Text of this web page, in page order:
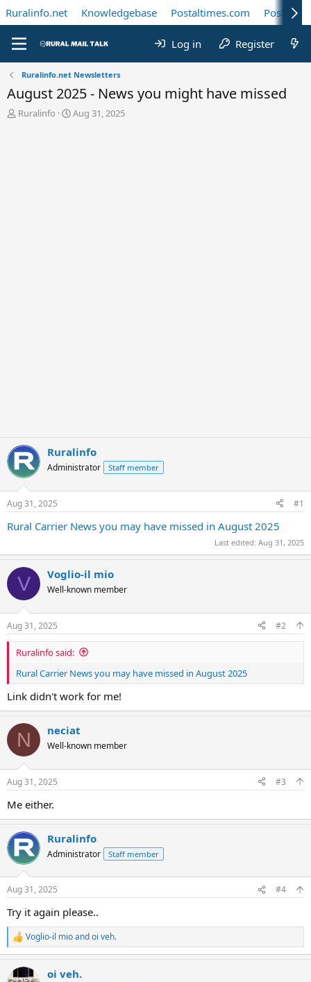
Ruralinfo.net Knowledgebase Postaltimes.com Postal
Log in Register
Ruralinfo.net Newsletters
August 2025 - News you might have missed
T
Ruralinfo
S
Aug 31, 2025
Ruralinfo
Administrator Staff member
Aug 31, 2025 #1
Rural Carrier News you may have missed in August 2025
Last edited: Aug 31, 2025
V Voglio-il mio
Well-known member
Aug 31, 2025 #2
Ruralinfo said:
Rural Carrier News you may have missed in August 2025
Link didn't work for me!
N neciat
Well-known member
Aug 31, 2025 #3
Me either.
Ruralinfo
Administrator Staff member
Aug 31, 2025 #4
Try it again please..
R
e
c
Voglio-il mioandoi veh.
oi veh.